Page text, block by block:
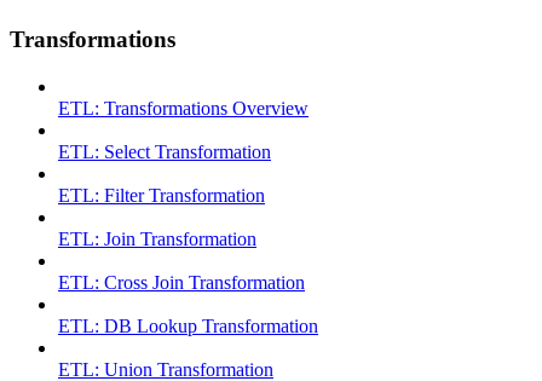
Transformations
ETL: Transformations Overview
ETL: Select Transformation
ETL: Filter Transformation
ETL: Join Transformation
ETL: Cross Join Transformation
ETL: DB Lookup Transformation
ETL: Union Transformation